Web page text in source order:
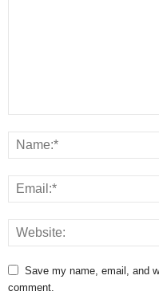
Save my name, email, and
comment.